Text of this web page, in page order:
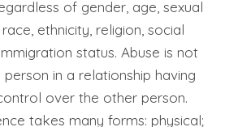
of gender, age, sexual
ethnicity, religion, social
status. Abuse is not
in a relationship having
over the other person.
takes many forms: physical;